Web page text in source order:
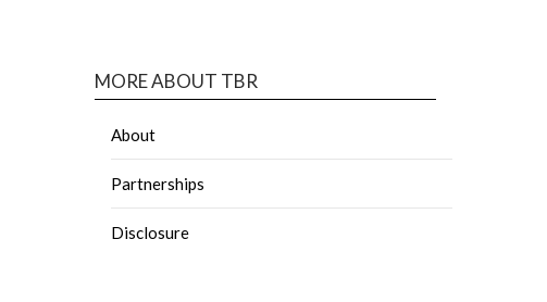
MORE ABOUT TBR
About
Partnerships
Disclosure